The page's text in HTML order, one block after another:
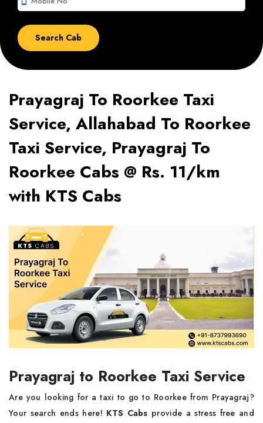
Prayagraj To Roorkee Taxi
Service, Allahabad To Roorkee
Taxi Service, Prayagraj To
Roorkee Cabs @ Rs. 11/km
with KTS Cabs
Prayagraj to Roorkee Taxi Service
Are you looking for a taxi to go to Roorkee from Prayagraj?
Your search ends here! KTS Cabs provide a stress free and